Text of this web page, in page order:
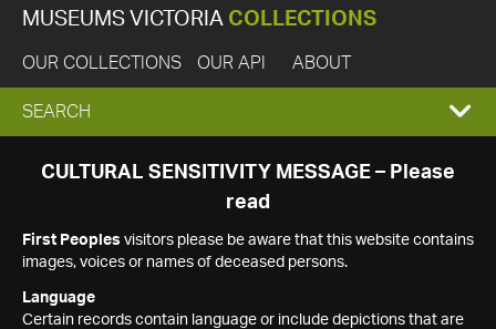
MUSEUMS VICTORIA COLLECTIONS
OUR COLLECTIONS OUR API ABOUT
EXPAND
SEARCH
SEARCH
CULTURAL SENSITIVITY MESSAGE – Please
read
First Peoples visitors please be aware that this website contains
images, voices or names of deceased persons.
Language
Certain records contain language or include depictions that are